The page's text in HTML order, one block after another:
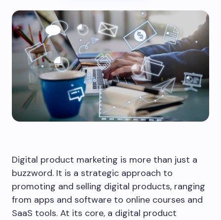
Digital product marketing is more than just a
buzzword. It is a strategic approach to
promoting and selling digital products, ranging
from apps and software to online courses and
SaaS tools. At its core, a digital product